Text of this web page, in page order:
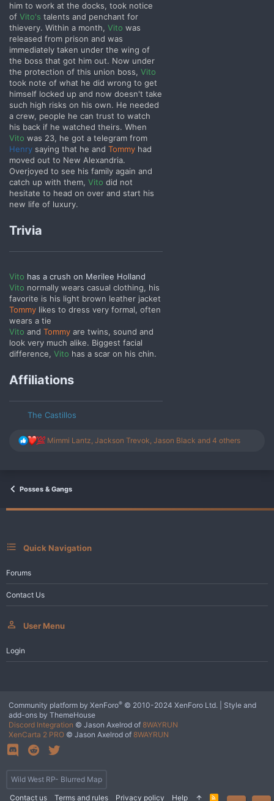
him to work at the docks, took notice
of Vito's talents and penchant for
thievery. Within a month, Vito was
released from prison and was
immediately taken under the wing of
the boss that got him out. Now under
the protection of this union boss, Vito
took note of what he did wrong to get
himself locked up and now doesn't take
such high risks on his own. He needed
a crew, people he can trust to watch
his back if he watched theirs. When
Vito was 23, he got a telegram from
Henry saying that he and Tommy had
moved out to New Alexandria.
Overjoyed to see his family again and
catch up with them, Vito did not
hesitate to head on over and start his
new life of luxury.
Trivia
Vito has a crush on Merilee Holland
Vito normally wears casual clothing, his
favorite is his light brown leather jacket
Tommy likes to dress very formal, often
wears a tie
Vito and Tommy are twins, sound and
look very much alike. Biggest facial
difference, Vito has a scar on his chin.
Affiliations
The Castillos
R
i
n
Mimmi Lantz, Jackson Trevok, Jason Black and 4 others
Posses & Gangs
Quick Navigation
Forums
Contact Us
User Menu
Login
Wild West RP- Blurred Map
Contact us
Terms and rules Privacy policy Help R
Community platform by XenForo® © 2010-2024 XenForo Ltd.
Style and
add-ons by ThemeHouse
Discord Integration © Jason Axelrod of 8WAYRUN
XenCarta 2 PRO © Jason Axelrod of 8WAYRUN